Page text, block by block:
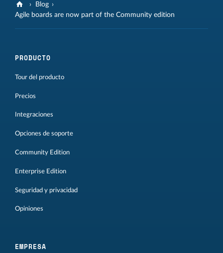
Blog
Agile boards are now part of the Community edition
PRODUCTO
Tour del producto
Precios
Integraciones
Opciones de soporte
Community Edition
Enterprise Edition
Seguridad y privacidad
Opiniones
EMPRESA